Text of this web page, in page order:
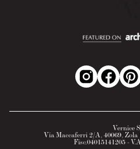
Vernice
Via Maccaferri 2/A, 40069,
Fisc.04015141205 -